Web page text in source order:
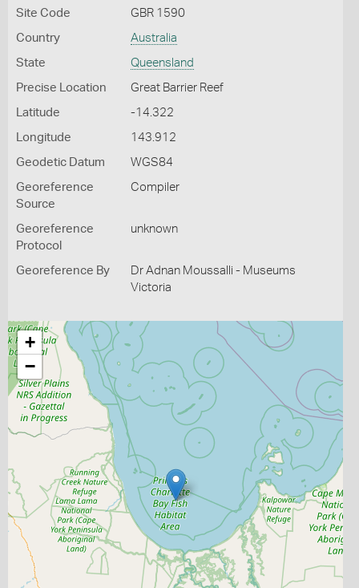
Site Code GBR 1590
Country Australia
State Queensland
Precise Location Great Barrier Reef
Latitude -14.322
Longitude 143.912
Geodetic Datum WGS84
Georeference
Source
Compiler
Georeference
Protocol
unknown
Georeference By
Dr Adnan Moussalli - Museums
Victoria
+
−